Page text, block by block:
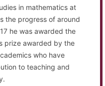
in mathematics at
the progress of around
he was awarded the
prize awarded by the
who have
to teaching and